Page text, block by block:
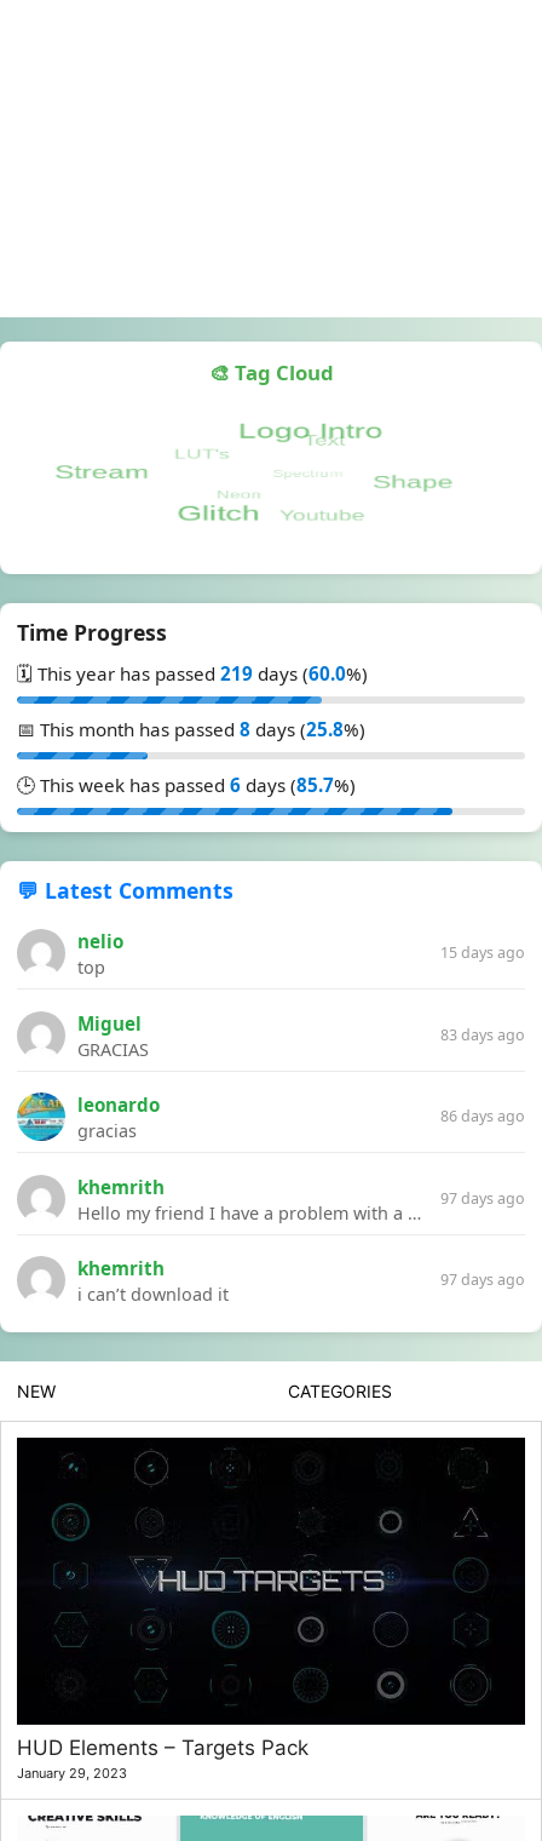
🎨 Tag Cloud
Time Progress
🗓️ This year has passed 219 days (60.0%)
📅 This month has passed 8 days (25.8%)
🕒 This week has passed 6 days (85.7%)
💬 Latest Comments
nelio
top
15 days ago
Miguel
GRACIAS
83 days ago
leonardo
gracias
86 days ago
khemrith
Hello my friend I have a problem with a file your website Link:https://introdownload.com/ae-teamplate/product-promo/animated-product-mockups-cosmetics-pack.html
97 days ago
khemrith
i can’t download it
97 days ago
NEW CATEGORIES
HUD Elements – Targets Pack
January 29, 2023